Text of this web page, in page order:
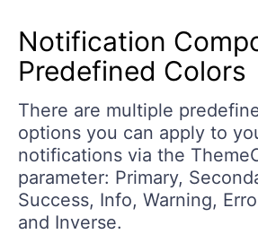
Notification
Predefined Colors
There are multiple
options you can apply to
notifications via the
parameter: Primary,
Success, Info, Warning,
and Inverse.